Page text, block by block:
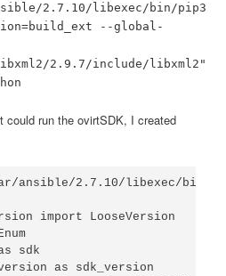
2.7.10/libexec/bin/pip3
--global-
2.9.7/include/libxml2"
could run the ovirtSDK, I created
ansible/2.7.10/libexec/bin/
import LooseVersion
sdk
as sdk_version